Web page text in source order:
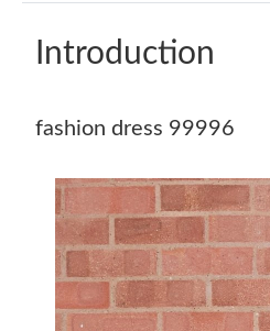
Introduction
fashion dress 99996